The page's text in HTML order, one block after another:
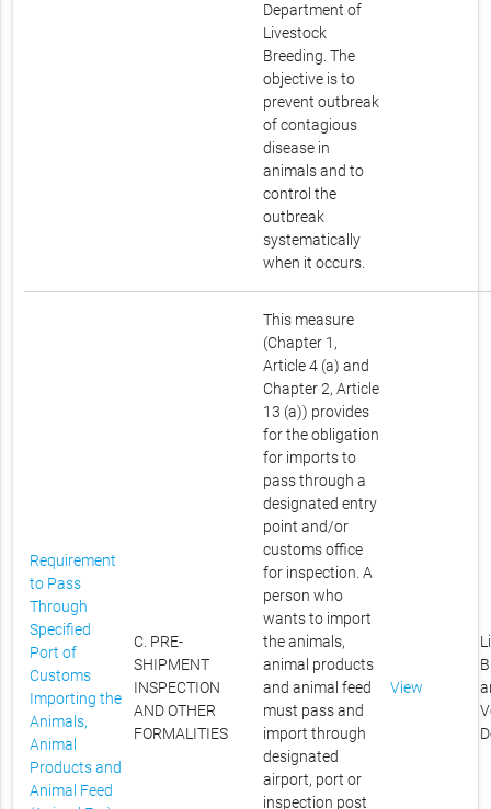
Department of
Livestock
Breeding. The
objective is to
prevent outbreak
of contagious
disease in
animals and to
control the
outbreak
systematically
when it occurs.
Requirement
to Pass
Through
Specified
Port of
Customs
Importing the
Animals,
Animal
Products and
Animal Feed
C. PRE-
SHIPMENT
INSPECTION
AND OTHER
FORMALITIES
This measure
(Chapter 1,
Article 4 (a) and
Chapter 2, Article
13 (a)) provides
for the obligation
for imports to
pass through a
designated entry
point and/or
customs office
for inspection. A
person who
wants to import
the animals,
animal products
and animal feed
must pass and
import through
designated
airport, port or
inspection post
View